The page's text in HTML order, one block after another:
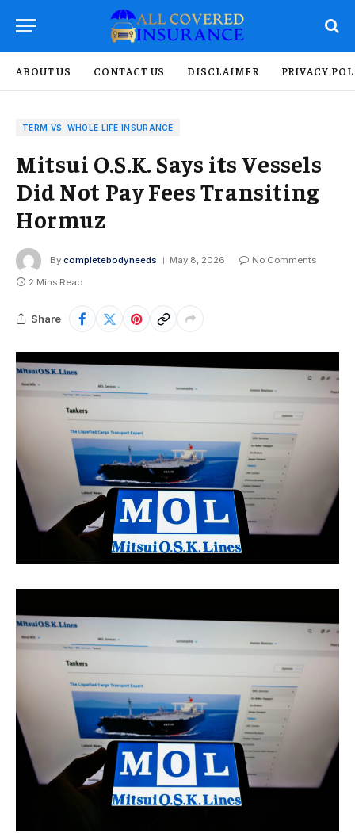
ABOUT US CONTACT US DISCLAIMER PRIVACY
TERM VS. WHOLE LIFE INSURANCE
Mitsui O.S.K. Says its Vessels
Did Not Pay Fees Transiting
Hormuz
By completebodyneeds May 8, 2026
No Comments
2 Mins Read
Share